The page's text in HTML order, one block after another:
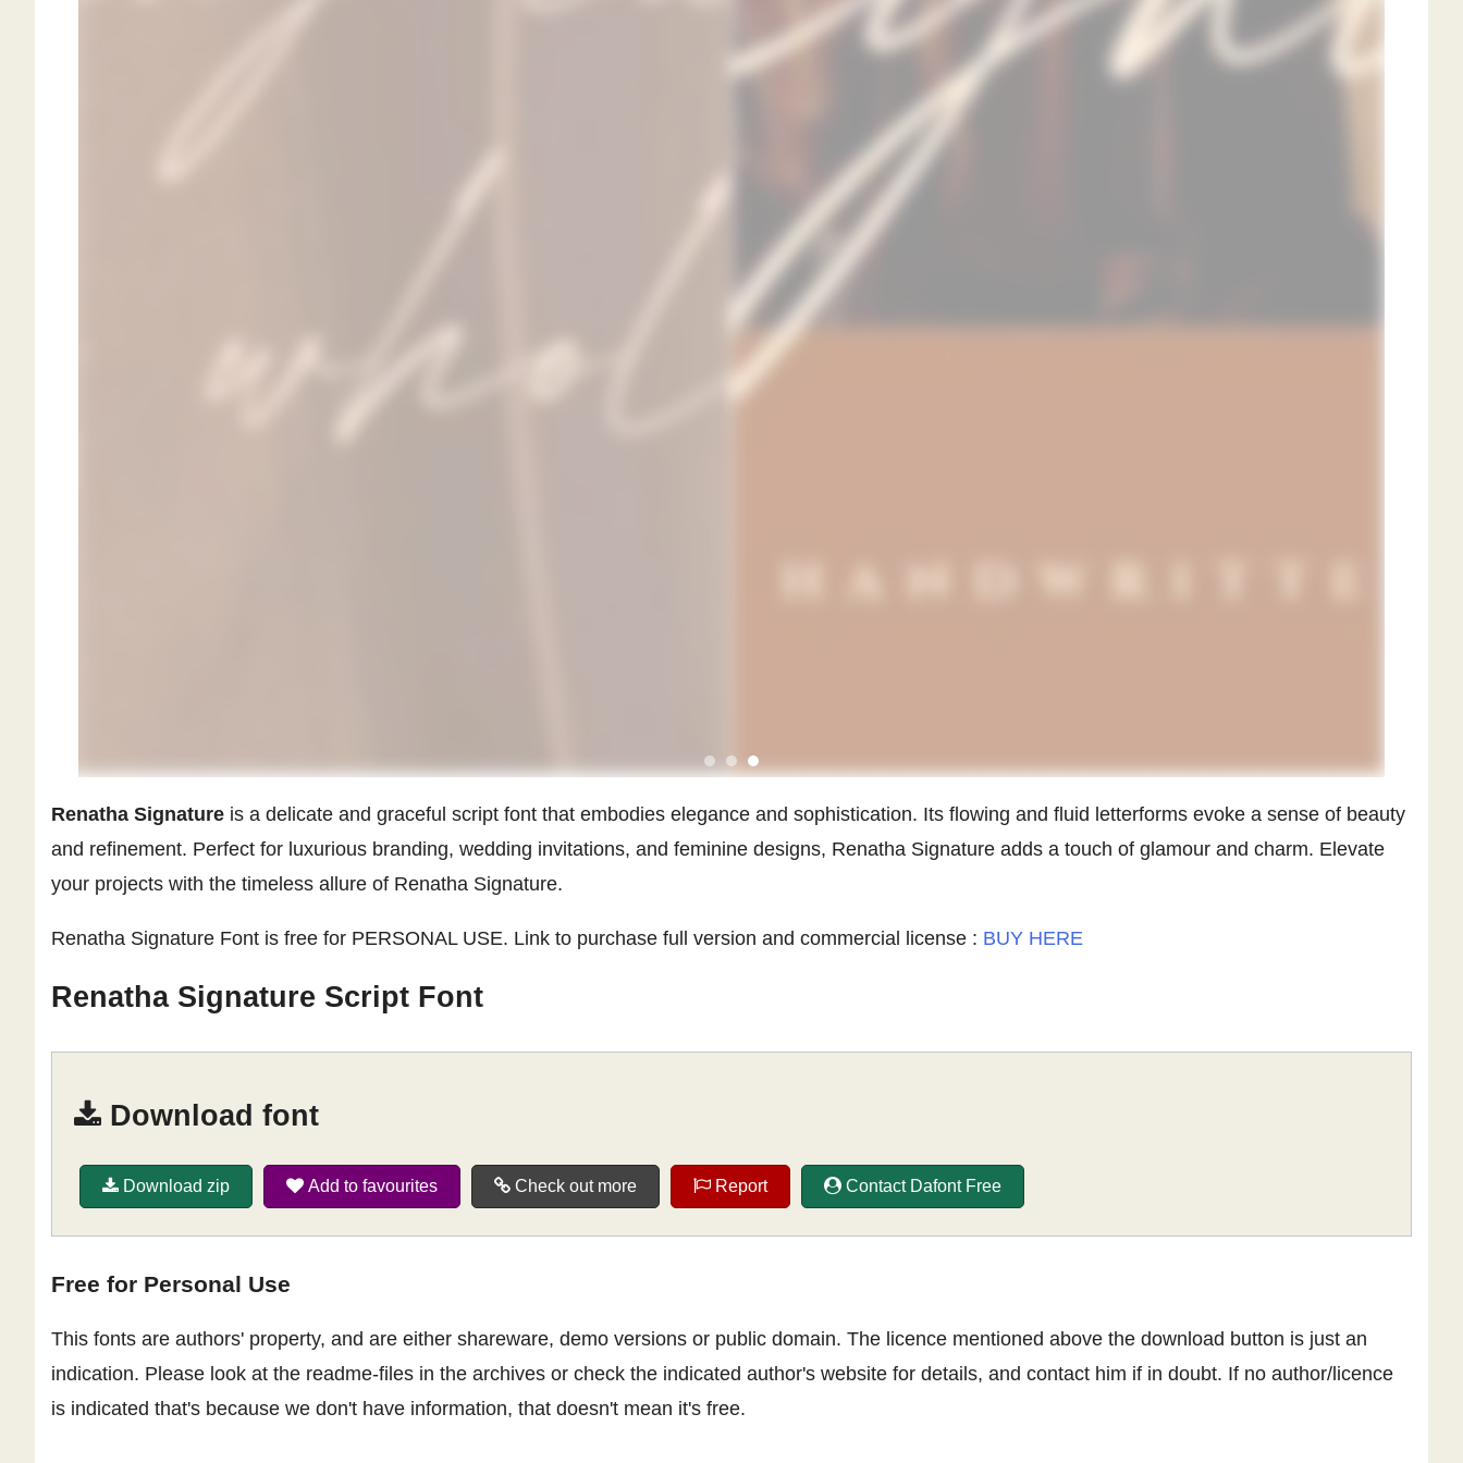
Renatha Signature is a delicate and graceful script font that embodies elegance and sophistication. Its flowing and fluid letterforms evoke a sense of beauty
and refinement. Perfect for luxurious branding, wedding invitations, and feminine designs, Renatha Signature adds a touch of glamour and charm. Elevate
your projects with the timeless allure of Renatha Signature.
Renatha Signature Font is free for PERSONAL USE. Link to purchase full version and commercial license : BUY HERE
Renatha Signature Script Font
Download font
Download zip Add to favourites Check out more Report Contact Dafont Free
Free for Personal Use
This fonts are authors' property, and are either shareware, demo versions or public domain. The licence mentioned above the download button is just an
indication. Please look at the readme-files in the archives or check the indicated author's website for details, and contact him if in doubt. If no author/licence
is indicated that's because we don't have information, that doesn't mean it's free.